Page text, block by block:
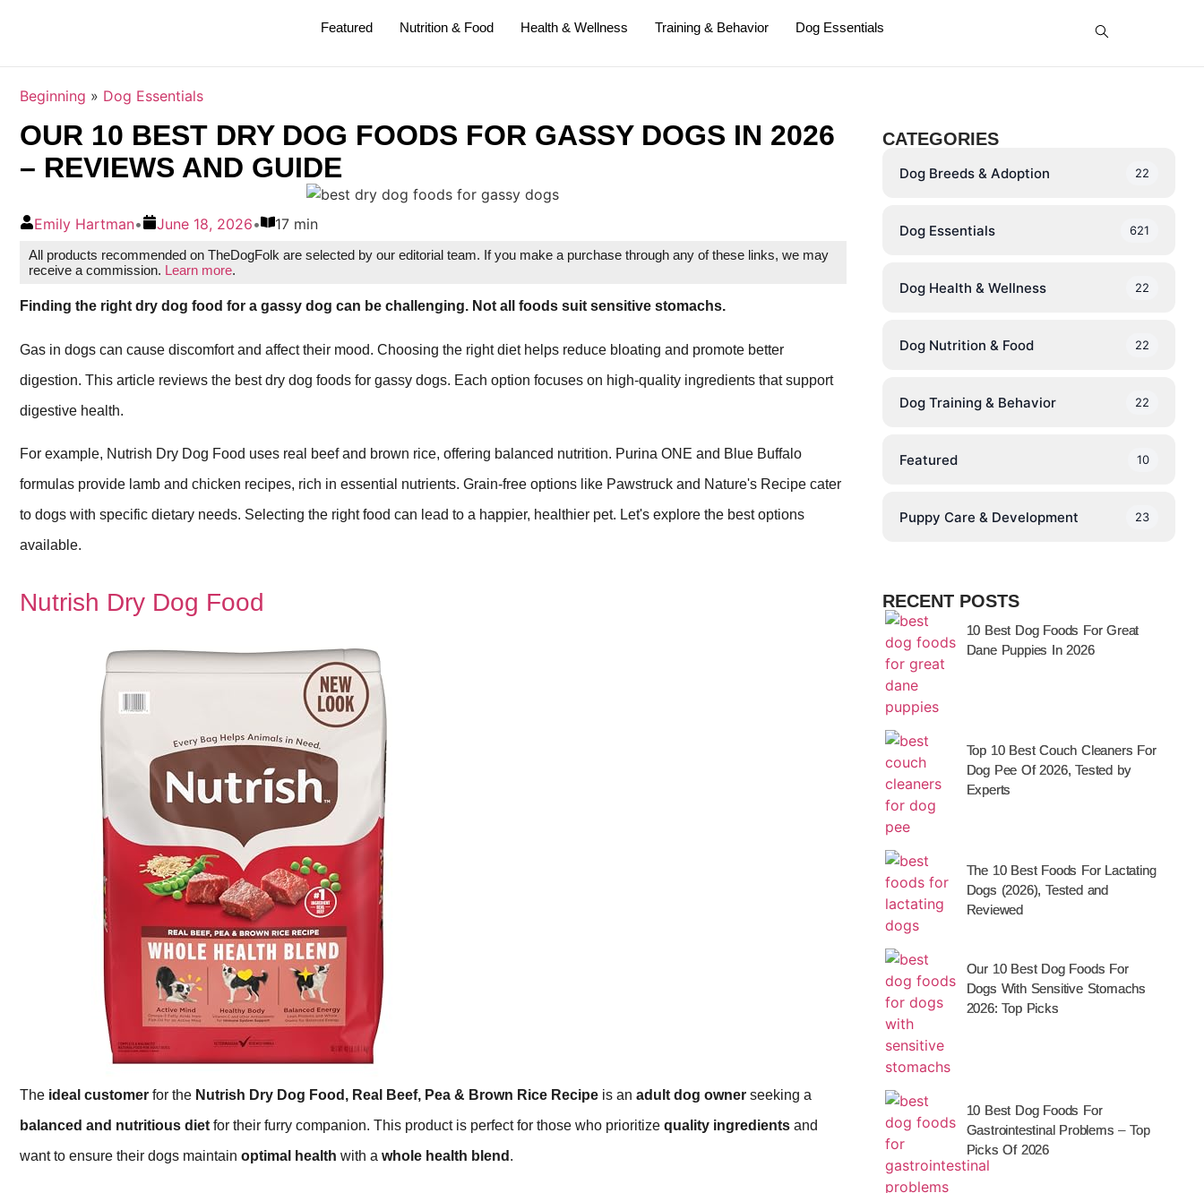
Featured Nutrition & Food Health & Wellness Training & Behavior Dog Essentials
Beginning » Dog Essentials
OUR 10 BEST DRY DOG FOODS FOR GASSY DOGS IN 2026
– REVIEWS AND GUIDE
Emily Hartman• June 18, 2026• 17 min
All products recommended on TheDogFolk are selected by our editorial team. If you make a purchase through any of these links, we may
receive a commission. Learn more.
Finding the right dry dog food for a gassy dog can be challenging. Not all foods suit sensitive stomachs.
Gas in dogs can cause discomfort and affect their mood. Choosing the right diet helps reduce bloating and promote better
digestion. This article reviews the best dry dog foods for gassy dogs. Each option focuses on high-quality ingredients that support
digestive health.
For example, Nutrish Dry Dog Food uses real beef and brown rice, offering balanced nutrition. Purina ONE and Blue Buffalo
formulas provide lamb and chicken recipes, rich in essential nutrients. Grain-free options like Pawstruck and Nature's Recipe cater
to dogs with specific dietary needs. Selecting the right food can lead to a happier, healthier pet. Let's explore the best options
available.
Nutrish Dry Dog Food
The ideal customer for the Nutrish Dry Dog Food, Real Beef, Pea & Brown Rice Recipe is an adult dog owner seeking a
balanced and nutritious diet for their furry companion. This product is perfect for those who prioritize quality ingredients and
want to ensure their dogs maintain optimal health with a whole health blend .
CATEGORIES
Dog Breeds & Adoption 22
Dog Essentials 621
Dog Health & Wellness 22
Dog Nutrition & Food 22
Dog Training & Behavior 22
Featured 10
Puppy Care & Development 23
RECENT POSTS
10 Best Dog Foods For Great
Dane Puppies In 2026
Top 10 Best Couch Cleaners For
Dog Pee Of 2026, Tested by
Experts
The 10 Best Foods For Lactating
Dogs (2026), Tested and
Reviewed
Our 10 Best Dog Foods For
Dogs With Sensitive Stomachs
2026: Top Picks
10 Best Dog Foods For
Gastrointestinal Problems – Top
Picks Of 2026